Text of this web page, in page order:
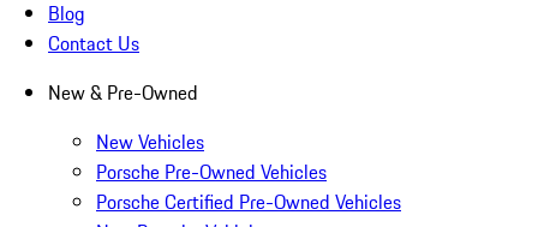
Blog
Contact Us
New & Pre-Owned
New Vehicles
Porsche Pre-Owned Vehicles
Porsche Certified Pre-Owned Vehicles